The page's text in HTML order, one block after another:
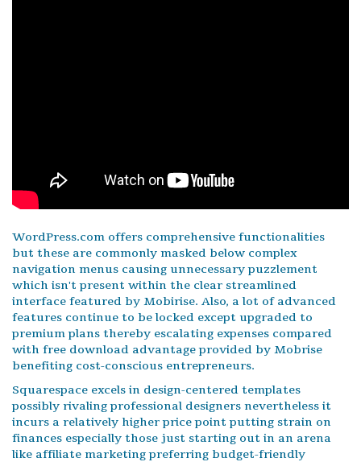
WordPress.com offers comprehensive functionalities
but these are commonly masked below complex
navigation menus causing unnecessary puzzlement
which isn't present within the clear streamlined
interface featured by Mobirise. Also, a lot of advanced
features continue to be locked except upgraded to
premium plans thereby escalating expenses compared
with free download advantage provided by Mobrise
benefiting cost-conscious entrepreneurs.
Squarespace excels in design-centered templates
possibly rivaling professional designers nevertheless it
incurs a relatively higher price point putting strain on
finances especially those just starting out in an arena
like affiliate marketing preferring budget-friendly